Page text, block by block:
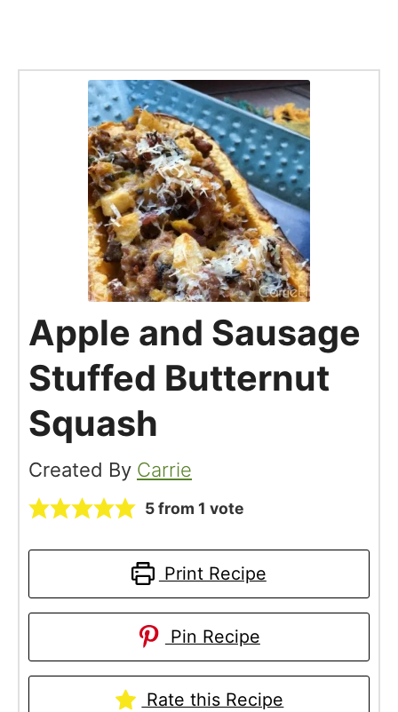
Apple and Sausage
Stuffed Butternut
Squash
Created By Carrie
5from 1 vote
Print Recipe
Pin Recipe
Rate this Recipe